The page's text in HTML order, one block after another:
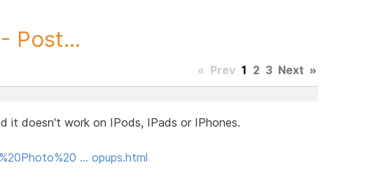
Post...
« Prev 1 2 3 Next »
it doesn't work on IPods, IPads or IPhones.
… opups.html